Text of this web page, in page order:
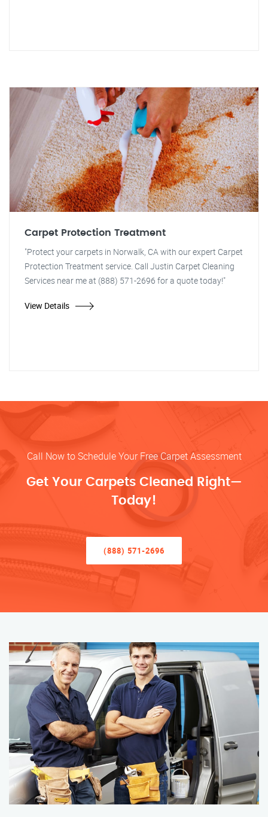
Carpet Protection Treatment
"Protect your carpets in Norwalk, CA with our expert Carpet
Protection Treatment service. Call Justin Carpet Cleaning
Services near me at (888) 571-2696 for a quote today!"
View Details
Call Now to Schedule Your Free Carpet Assessment
Get Your Carpets Cleaned Right—
Today!
(888) 571-2696